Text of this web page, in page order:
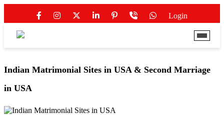
Login
Indian Matrimonial Sites in USA & Second Marriage
in USA